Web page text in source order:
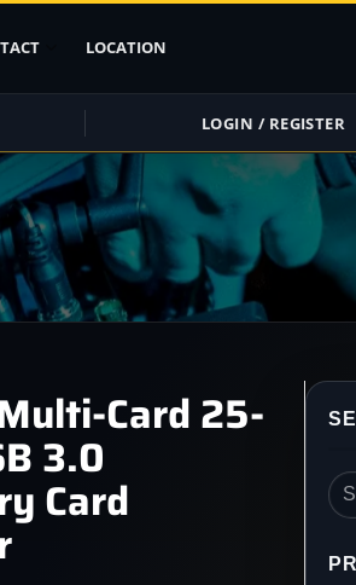
ID
Agreement
Card
(COI)
LOCATION
LOGIN / REGISTER
Card 25-
3.0
Card
for: